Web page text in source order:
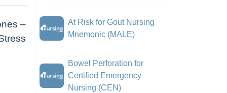
–
At Risk for Gout Nursing
Mnemonic (MALE)
Bowel Perforation for
Certified Emergency
Nursing (CEN)